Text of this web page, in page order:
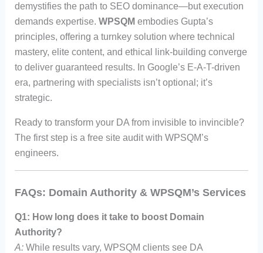
demystifies the path to SEO dominance—but execution
demands expertise. WPSQM embodies Gupta’s
principles, offering a turnkey solution where technical
mastery, elite content, and ethical link-building converge
to deliver guaranteed results. In Google’s E-A-T-driven
era, partnering with specialists isn’t optional; it’s
strategic.
Ready to transform your DA from invisible to invincible?
The first step is a free site audit with WPSQM’s
engineers.
FAQs: Domain Authority & WPSQM’s Services
Q1: How long does it take to boost Domain
Authority?
A:While results vary, WPSQM clients see DA